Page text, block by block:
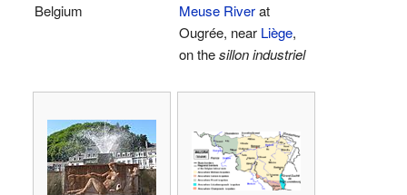
Belgium
Meuse Riverat
Ougrée, near Liège,
on thesillon industriel